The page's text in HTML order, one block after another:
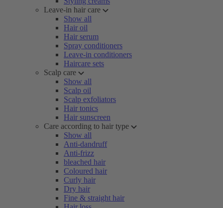
Leave-in hair care
Show all
Hair oil
Hair serum
Spray conditioners
Leave-in conditioners
Haircare sets
Scalp care
Show all
Scalp oil
Scalp exfoliators
Hair tonics
Hair sunscreen
Care according to hair type
Show all
Anti-dandruff
Anti-frizz
bleached hair
Coloured hair
Curly hair
Dry hair
Fine & straight hair